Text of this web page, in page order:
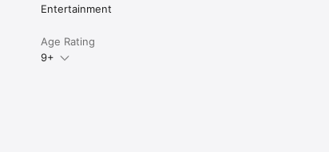
Entertainment
Age Rating
9+